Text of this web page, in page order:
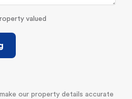
valued
our property details accurate